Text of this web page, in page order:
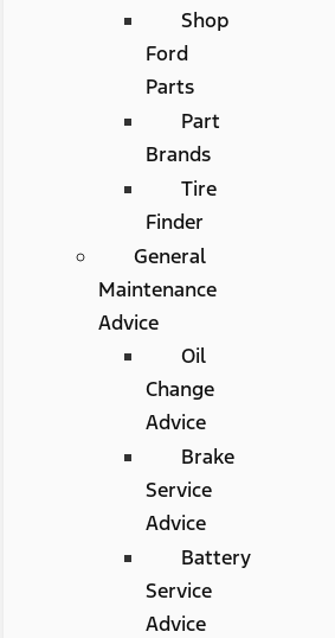
Shop
Ford
Parts
Part
Brands
Tire
Finder
General
Maintenance
Advice
Oil
Change
Advice
Brake
Service
Advice
Battery
Service
Advice